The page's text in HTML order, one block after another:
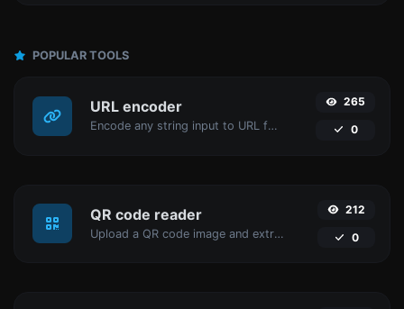
POPULAR TOOLS
URL encoder
Encode any string input to URL format.
265
0
QR code reader
Upload a QR code image and extract the data out of it.
212
0